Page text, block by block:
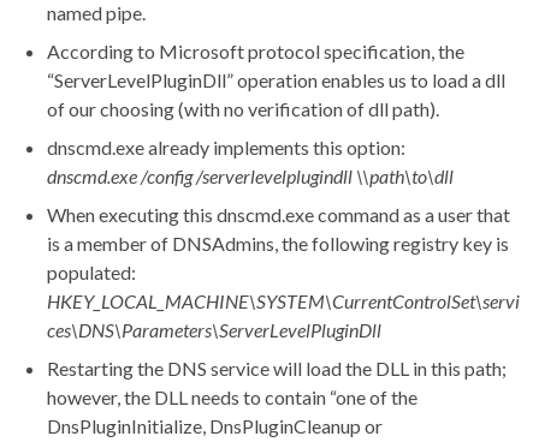
named pipe.
According to Microsoft protocol specification, the
“ServerLevelPluginDll” operation enables us to load a dll
of our choosing (with no verification of dll path).
dnscmd.exe already implements this option:
dnscmd.exe /config /serverlevelplugindll \\path\to\dll
When executing this dnscmd.exe command as a user that
is a member of DNSAdmins, the following registry key is
populated:
HKEY_LOCAL_MACHINE\SYSTEM\CurrentControlSet\servi
ces\DNS\Parameters\ServerLevelPluginDll
Restarting the DNS service will load the DLL in this path;
however, the DLL needs to contain “one of the
DnsPluginInitialize, DnsPluginCleanup or